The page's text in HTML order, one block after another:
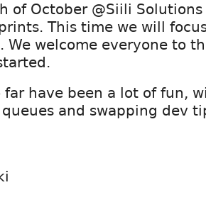
of October @Siili
This time we will
We welcome everyone to
far have been a lot of fun,
and swapping dev